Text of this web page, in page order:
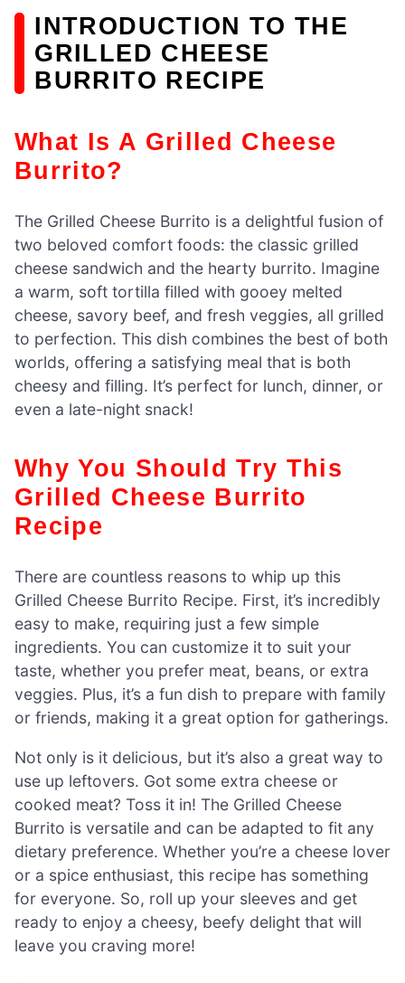
INTRODUCTION TO THE
GRILLED CHEESE
BURRITO RECIPE
What Is A Grilled Cheese
Burrito?
The Grilled Cheese Burrito is a delightful fusion of
two beloved comfort foods: the classic grilled
cheese sandwich and the hearty burrito. Imagine
a warm, soft tortilla filled with gooey melted
cheese, savory beef, and fresh veggies, all grilled
to perfection. This dish combines the best of both
worlds, offering a satisfying meal that is both
cheesy and filling. It’s perfect for lunch, dinner, or
even a late-night snack!
Why You Should Try This
Grilled Cheese Burrito
Recipe
There are countless reasons to whip up this
Grilled Cheese Burrito Recipe. First, it’s incredibly
easy to make, requiring just a few simple
ingredients. You can customize it to suit your
taste, whether you prefer meat, beans, or extra
veggies. Plus, it’s a fun dish to prepare with family
or friends, making it a great option for gatherings.
Not only is it delicious, but it’s also a great way to
use up leftovers. Got some extra cheese or
cooked meat? Toss it in! The Grilled Cheese
Burrito is versatile and can be adapted to fit any
dietary preference. Whether you’re a cheese lover
or a spice enthusiast, this recipe has something
for everyone. So, roll up your sleeves and get
ready to enjoy a cheesy, beefy delight that will
leave you craving more!